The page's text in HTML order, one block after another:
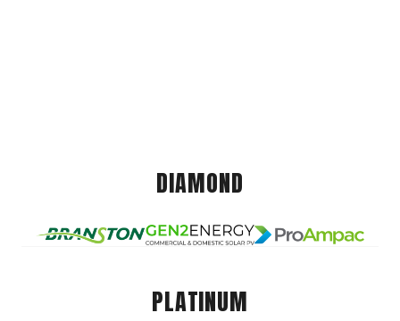
DIAMOND
PLATINUM